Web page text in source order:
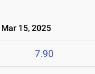
Mar 15, 2025
7.90